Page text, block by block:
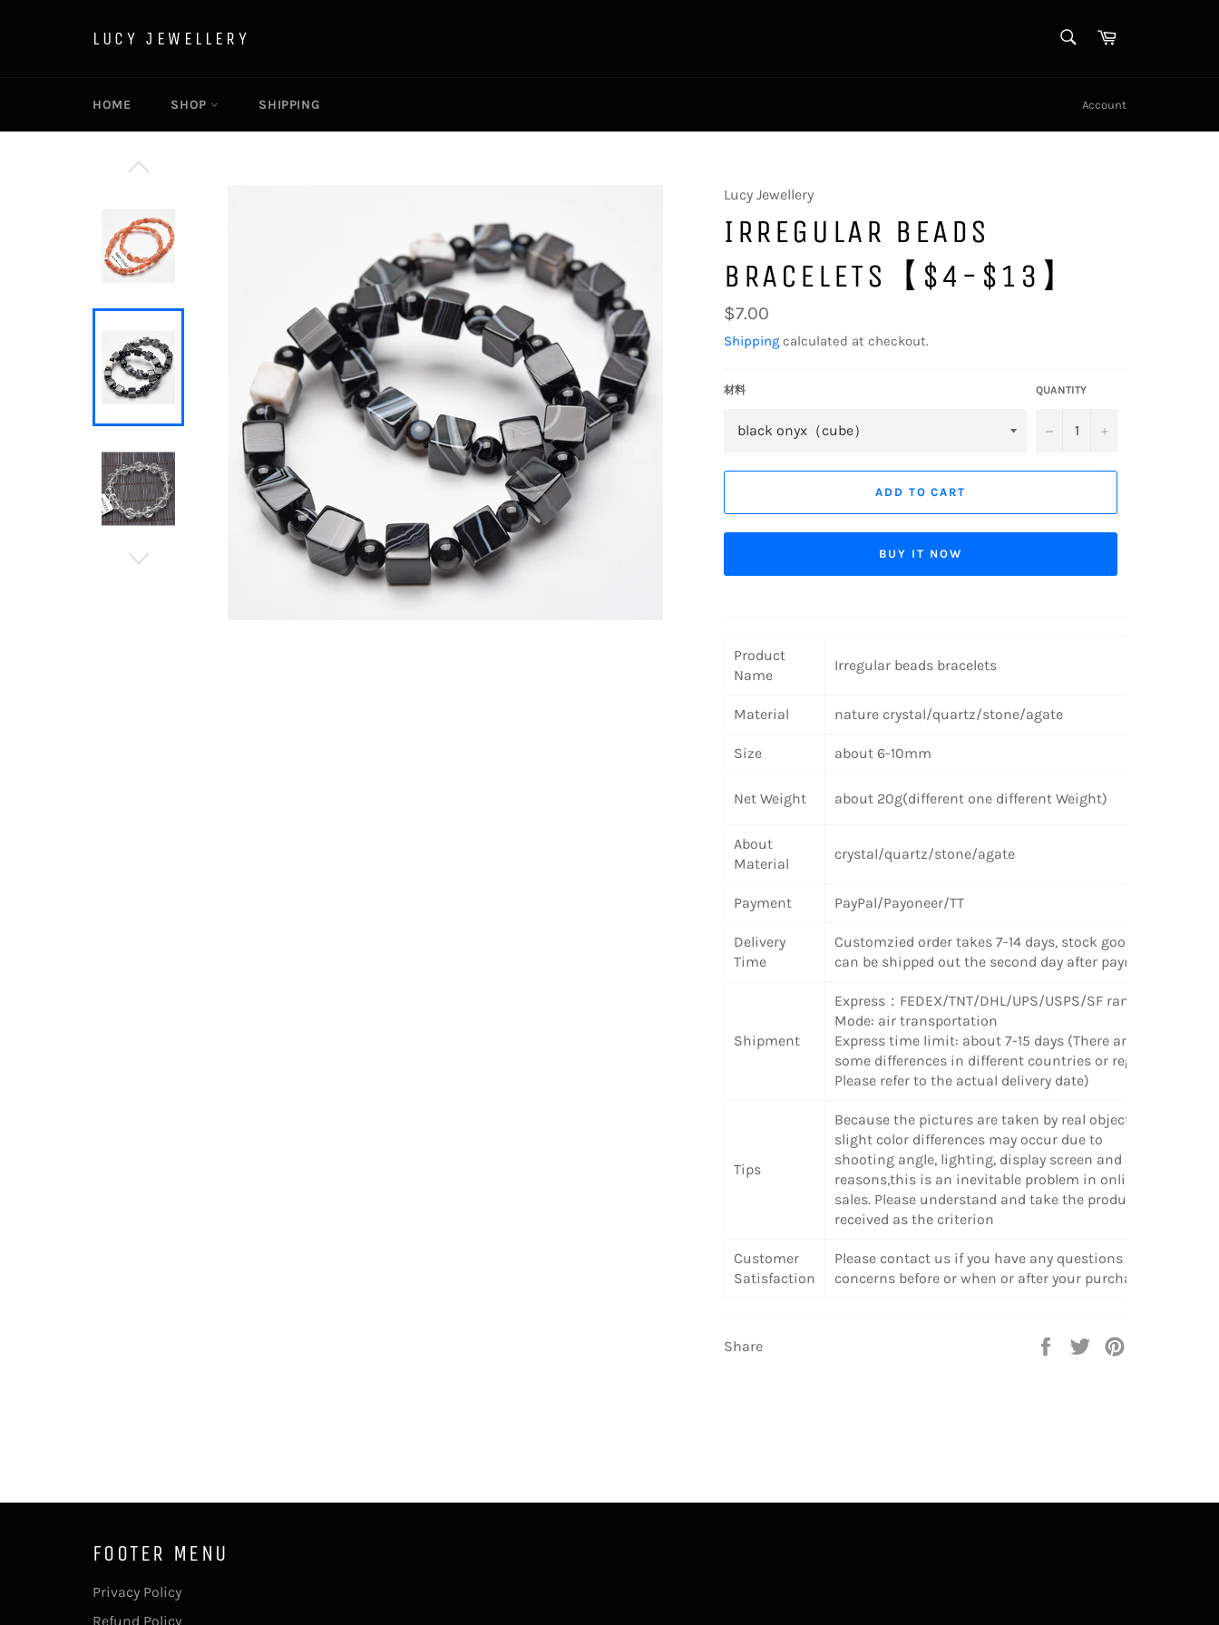
LUCY JEWELLERY Cart
HOME SHOP SHIPPING Account
Lucy Jewellery
IRREGULAR BEADS
BRACELETS【$4-$13】
Regular
price
$7.00
Shipping calculated at checkout.
材料 QUANTITY
− +
ADD TO CART
BUY IT NOW
Product
Name
Irregular beads bracelets
Material nature crystal/quartz/stone/agate
Size about 6-10mm
Net Weight about 20g(different one different Weight)
About
Material
crystal/quartz/stone/agate
Payment PayPal/Payoneer/TT
Delivery
Time
Customzied order takes 7-14 days, stock goods
can be shipped out the second day after payment.
Shipment
Express ： FEDEX/TNT/DHL/UPS/USPS/SF random
Mode: air transportation
Express time limit: about 7-15 days (There are
some differences in different countries or regions.
Please refer to the actual delivery date)
Tips
Because the pictures are taken by real objects,
slight color differences may occur due to
shooting angle, lighting, display screen and other
reasons,this is an inevitable problem in online
sales. Please understand and take the products
received as the criterion
Customer
Satisfaction
Please contact us if you have any questions or
concerns before or when or after your purchase.
Share
Share
Tweet
FOOTER MENU
Privacy Policy
Refund Policy